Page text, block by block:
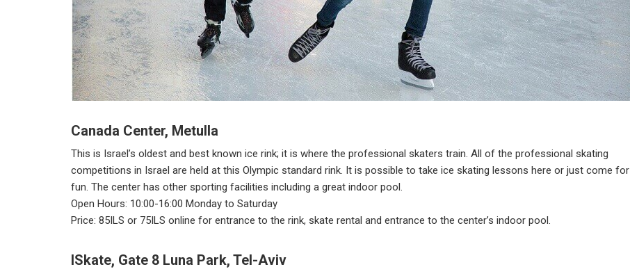
Canada Center, Metulla
This is Israel’s oldest and best known ice rink; it is where the professional skaters train. All of the professional skating
competitions in Israel are held at this Olympic standard rink. It is possible to take ice skating lessons here or just come for
fun. The center has other sporting facilities including a great indoor pool.
Open Hours: 10:00-16:00 Monday to Saturday
Price: 85ILS or 75ILS online for entrance to the rink, skate rental and entrance to the center’s indoor pool.
ISkate, Gate 8 Luna Park, Tel-Aviv